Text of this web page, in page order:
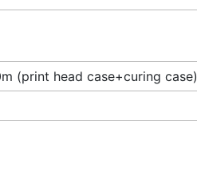
(print head case+curing case)